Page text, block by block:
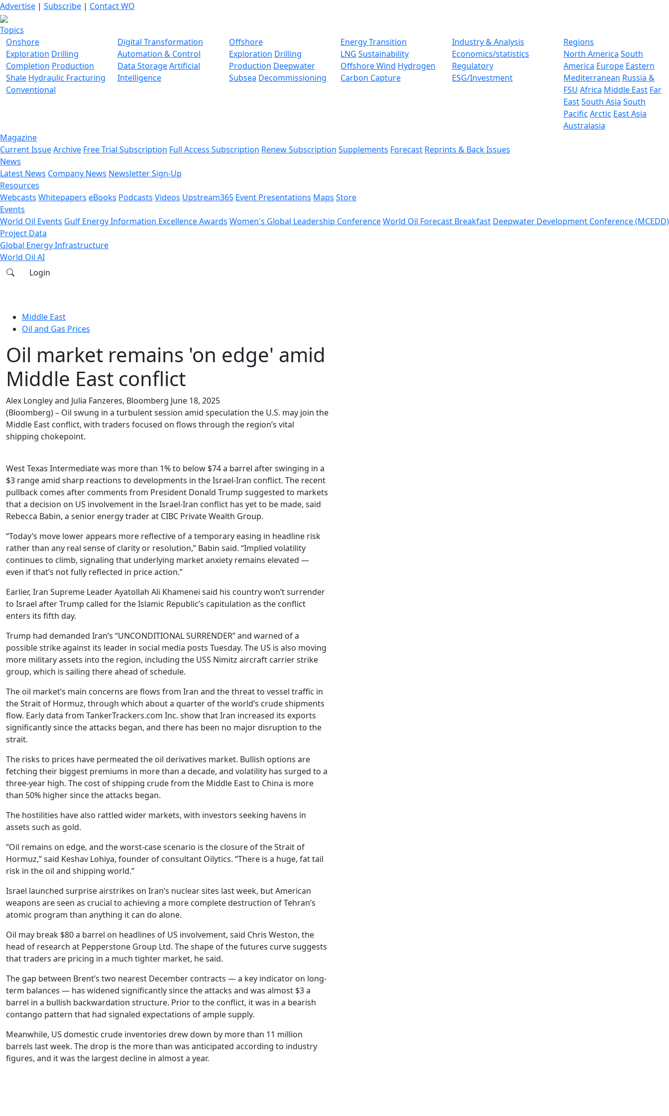
Advertise | Subscribe | Contact WO
Topics
Onshore
Exploration Drilling
Completion Production
Shale Hydraulic Fracturing
Conventional
Digital Transformation
Automation & Control
Data StorageArtificial
Intelligence
Offshore
Exploration Drilling
Production Deepwater
Subsea Decommissioning
Energy Transition
LNG Sustainability
Offshore Wind Hydrogen
Carbon Capture
Industry & Analysis
Economics/statistics
Regulatory
ESG/Investment
Regions
North America South
America Europe Eastern
Mediterranean Russia &
FSU Africa Middle East Far
EastSouth Asia South
Pacific Arctic East Asia
Australasia
Magazine
Current IssueArchive Free Trial Subscription Full Access Subscription Renew Subscription Supplements Forecast Reprints & Back Issues
News
Latest News Company News Newsletter Sign-Up
Resources
Webcasts Whitepapers eBooks Podcasts Videos Upstream365 Event Presentations Maps Store
Events
World Oil Events Gulf Energy Information Excellence Awards Women's Global Leadership ConferenceWorld Oil Forecast Breakfast Deepwater Development Conference (MCEDD)
Project Data
Global Energy Infrastructure
World Oil AI
Login
Middle East
Oil and Gas Prices
Oil market remains 'on edge' amid
Middle East conflict
Alex Longley and Julia Fanzeres, Bloomberg June 18, 2025
(Bloomberg) – Oil swung in a turbulent session amid speculation the U.S. may join the
Middle East conflict, with traders focused on flows through the region’s vital
shipping chokepoint.
West Texas Intermediate was more than 1% to below $74 a barrel after swinging in a
$3 range amid sharp reactions to developments in the Israel-Iran conflict. The recent
pullback comes after comments from President Donald Trump suggested to markets
that a decision on US involvement in the Israel-Iran conflict has yet to be made, said
Rebecca Babin, a senior energy trader at CIBC Private Wealth Group.
“Today’s move lower appears more reflective of a temporary easing in headline risk
rather than any real sense of clarity or resolution,” Babin said. “Implied volatility
continues to climb, signaling that underlying market anxiety remains elevated —
even if that’s not fully reflected in price action.”
Earlier, Iran Supreme Leader Ayatollah Ali Khamenei said his country won’t surrender
to Israel after Trump called for the Islamic Republic’s capitulation as the conflict
enters its fifth day.
Trump had demanded Iran’s “UNCONDITIONAL SURRENDER” and warned of a
possible strike against its leader in social media posts Tuesday. The US is also moving
more military assets into the region, including the USS Nimitz aircraft carrier strike
group, which is sailing there ahead of schedule.
The oil market’s main concerns are flows from Iran and the threat to vessel traffic in
the Strait of Hormuz, through which about a quarter of the world’s crude shipments
flow. Early data from TankerTrackers.com Inc. show that Iran increased its exports
significantly since the attacks began, and there has been no major disruption to the
strait.
The risks to prices have permeated the oil derivatives market. Bullish options are
fetching their biggest premiums in more than a decade, and volatility has surged to a
three-year high. The cost of shipping crude from the Middle East to China is more
than 50% higher since the attacks began.
The hostilities have also rattled wider markets, with investors seeking havens in
assets such as gold.
“Oil remains on edge, and the worst-case scenario is the closure of the Strait of
Hormuz,” said Keshav Lohiya, founder of consultant Oilytics. “There is a huge, fat tail
risk in the oil and shipping world.”
Israel launched surprise airstrikes on Iran’s nuclear sites last week, but American
weapons are seen as crucial to achieving a more complete destruction of Tehran’s
atomic program than anything it can do alone.
Oil may break $80 a barrel on headlines of US involvement, said Chris Weston, the
head of research at Pepperstone Group Ltd. The shape of the futures curve suggests
that traders are pricing in a much tighter market, he said.
The gap between Brent’s two nearest December contracts — a key indicator on long-
term balances — has widened significantly since the attacks and was almost $3 a
barrel in a bullish backwardation structure. Prior to the conflict, it was in a bearish
contango pattern that had signaled expectations of ample supply.
Meanwhile, US domestic crude inventories drew down by more than 11 million
barrels last week. The drop is the more than was anticipated according to industry
figures, and it was the largest decline in almost a year.